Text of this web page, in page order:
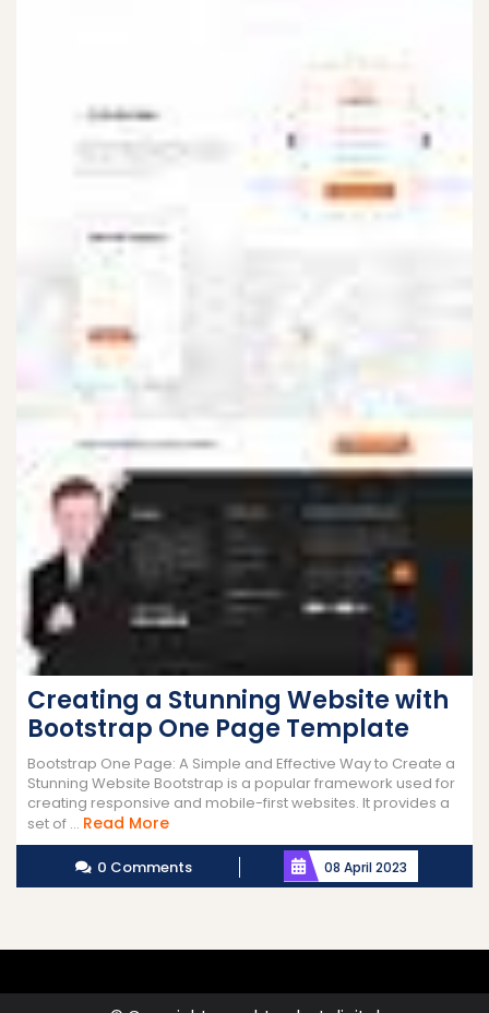
Creating a Stunning Website with
Bootstrap One Page Template
Bootstrap One Page: A Simple and Effective Way to Create a
Stunning Website Bootstrap is a popular framework used for
creating responsive and mobile-first websites. It provides a
set of ... Read MoreRead
More
0 Comments 08 April 2023